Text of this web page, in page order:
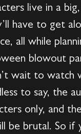
live in a
have to get
all while
blowout
wait to watch
to say, the
only, and the
be brutal. So if